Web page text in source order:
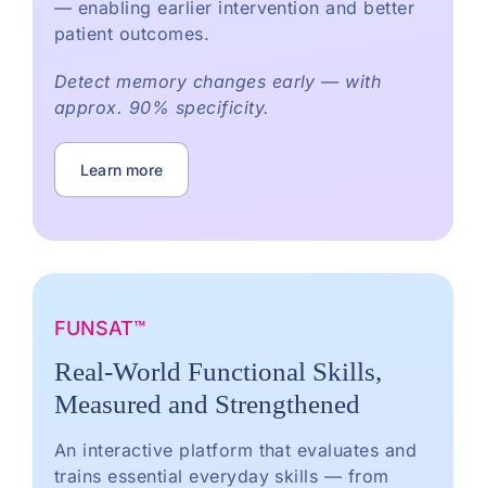
— enabling earlier intervention and better
patient outcomes.
Detect memory changes early — with
approx. 90% specificity.
Learn more
FUNSAT™
Real-World Functional Skills,
Measured and Strengthened
An interactive platform that evaluates and
trains essential everyday skills — from